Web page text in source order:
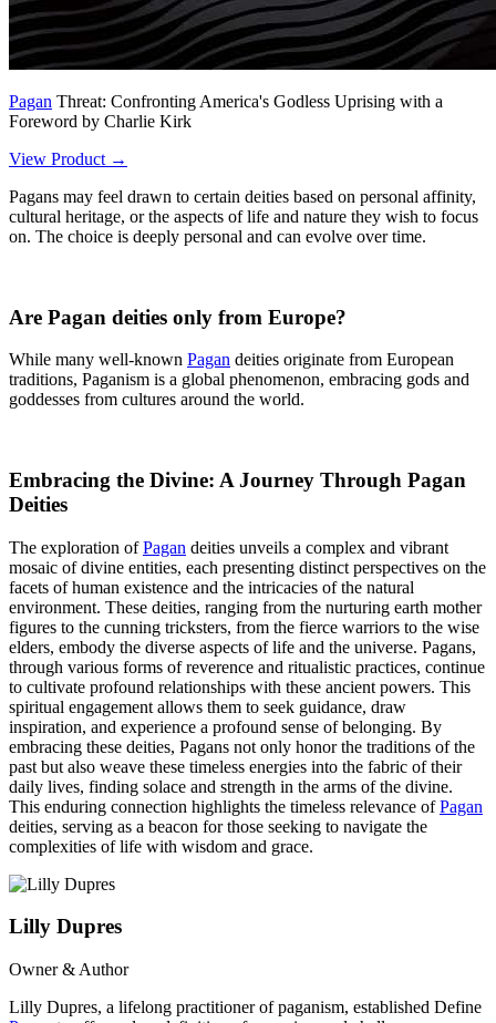
Pagan Threat: Confronting America's Godless Uprising with a
Foreword by Charlie Kirk
View Product →
Pagans may feel drawn to certain deities based on personal affinity,
cultural heritage, or the aspects of life and nature they wish to focus
on. The choice is deeply personal and can evolve over time.
Are Pagan deities only from Europe?
While many well-known Pagan deities originate from European
traditions, Paganism is a global phenomenon, embracing gods and
goddesses from cultures around the world.
Embracing the Divine: A Journey Through Pagan
Deities
The exploration ofPagan deities unveils a complex and vibrant
mosaic of divine entities, each presenting distinct perspectives on the
facets of human existence and the intricacies of the natural
environment. These deities, ranging from the nurturing earth mother
figures to the cunning tricksters, from the fierce warriors to the wise
elders, embody the diverse aspects of life and the universe. Pagans,
through various forms of reverence and ritualistic practices, continue
to cultivate profound relationships with these ancient powers. This
spiritual engagement allows them to seek guidance, draw
inspiration, and experience a profound sense of belonging. By
embracing these deities, Pagans not only honor the traditions of the
past but also weave these timeless energies into the fabric of their
daily lives, finding solace and strength in the arms of the divine.
This enduring connection highlights the timeless relevance ofPagan
deities, serving as a beacon for those seeking to navigate the
complexities of life with wisdom and grace.
Lilly Dupres
Owner & Author
Lilly Dupres, a lifelong practitioner of paganism, established Define